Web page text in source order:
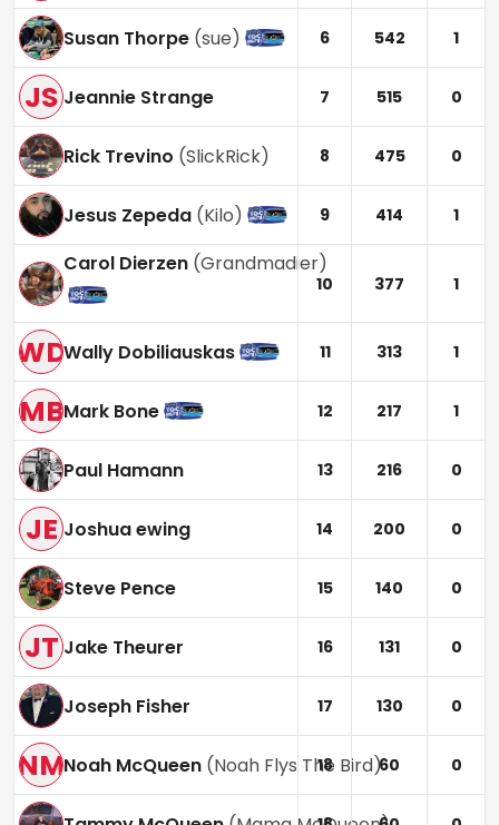
Susan Thorpe (sue) 6 542 1
JS Jeannie Strange 7 515 0
Rick Trevino (SlickRick) 8 475 0
Jesus Zepeda (Kilo) 9 414 1
Carol Dierzen (Grandmadier)
10 377 1
WDWally Dobiliauskas 11 313 1
MBMark Bone 12 217 1
Paul Hamann 13 216 0
JE Joshua ewing 14 200 0
Steve Pence 15 140 0
JT Jake Theurer 16 131 0
Joseph Fisher 17 130 0
NMNoah McQueen (Noah Flys The Bird)
18 60 0